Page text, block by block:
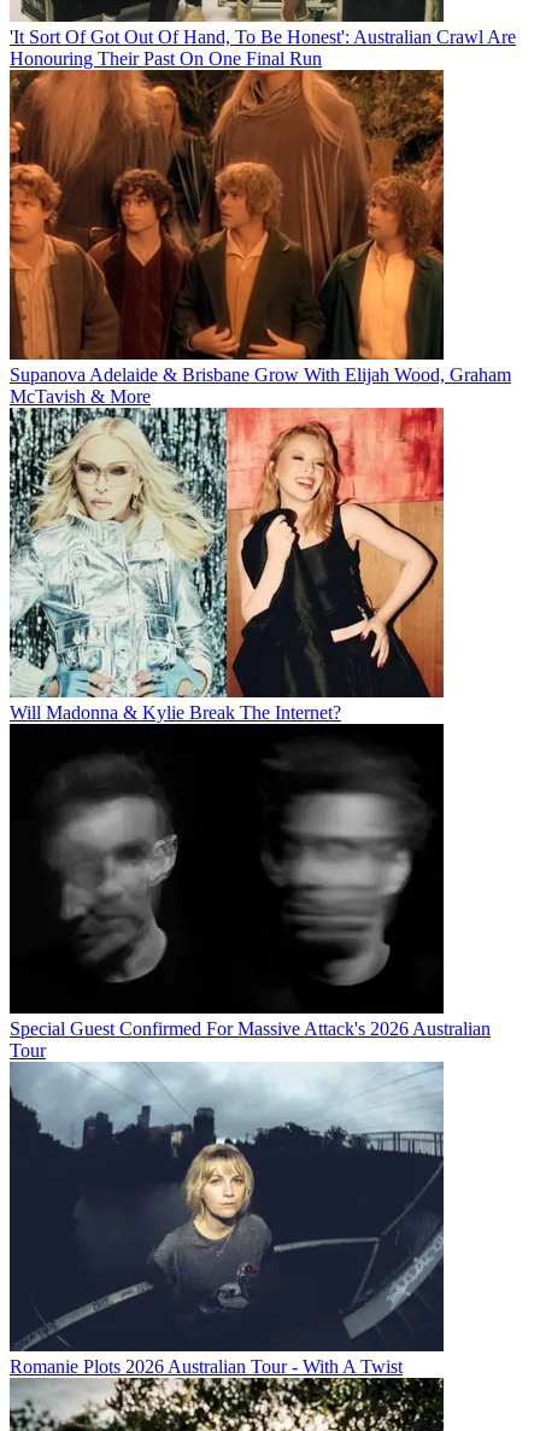
'It Sort Of Got Out Of Hand, To Be Honest': Australian Crawl Are
Honouring Their Past On One Final Run
Supanova Adelaide & Brisbane Grow With Elijah Wood, Graham
McTavish & More
Will Madonna & Kylie Break The Internet?
Special Guest Confirmed For Massive Attack's 2026 Australian
Tour
Romanie Plots 2026 Australian Tour - With A Twist